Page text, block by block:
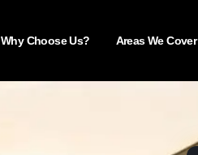
Why Choose Us? Areas We Cover